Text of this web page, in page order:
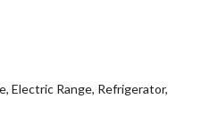
Electric Range, Refrigerator,